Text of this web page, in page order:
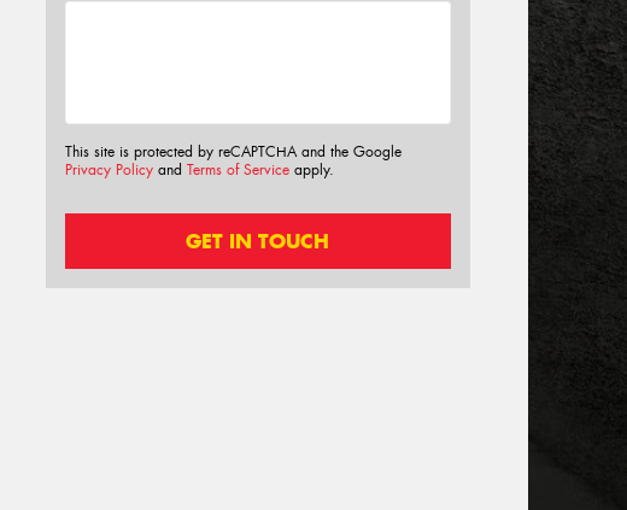
This site is protected by reCAPTCHA and the Google
Privacy Policyand Terms of Serviceapply.
GET IN TOUCH